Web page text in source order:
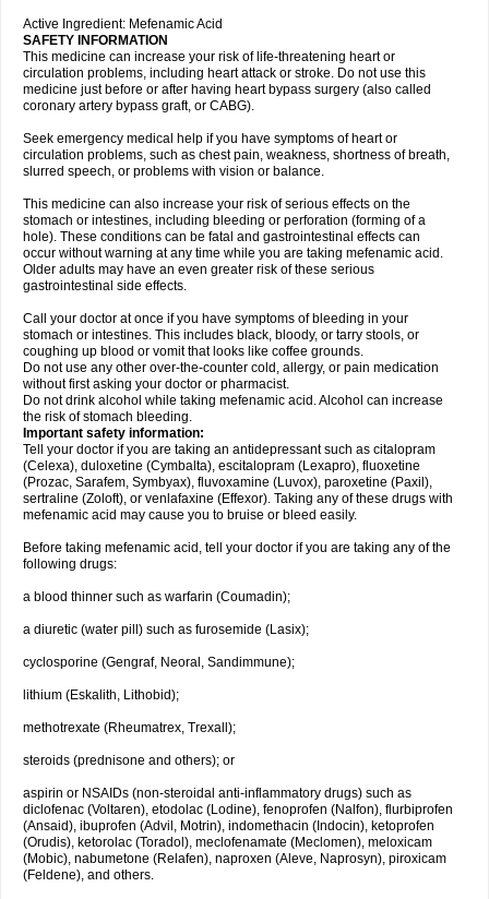
Active Ingredient: Mefenamic Acid
SAFETY INFORMATION
This medicine can increase your risk of life-threatening heart or
circulation problems, including heart attack or stroke. Do not use this
medicine just before or after having heart bypass surgery (also called
coronary artery bypass graft, or CABG).
Seek emergency medical help if you have symptoms of heart or
circulation problems, such as chest pain, weakness, shortness of breath,
slurred speech, or problems with vision or balance.
This medicine can also increase your risk of serious effects on the
stomach or intestines, including bleeding or perforation (forming of a
hole). These conditions can be fatal and gastrointestinal effects can
occur without warning at any time while you are taking mefenamic acid.
Older adults may have an even greater risk of these serious
gastrointestinal side effects.
Call your doctor at once if you have symptoms of bleeding in your
stomach or intestines. This includes black, bloody, or tarry stools, or
coughing up blood or vomit that looks like coffee grounds.
Do not use any other over-the-counter cold, allergy, or pain medication
without first asking your doctor or pharmacist.
Do not drink alcohol while taking mefenamic acid. Alcohol can increase
the risk of stomach bleeding.
Important safety information:
Tell your doctor if you are taking an antidepressant such as citalopram
(Celexa), duloxetine (Cymbalta), escitalopram (Lexapro), fluoxetine
(Prozac, Sarafem, Symbyax), fluvoxamine (Luvox), paroxetine (Paxil),
sertraline (Zoloft), or venlafaxine (Effexor). Taking any of these drugs with
mefenamic acid may cause you to bruise or bleed easily.
Before taking mefenamic acid, tell your doctor if you are taking any of the
following drugs:
a blood thinner such as warfarin (Coumadin);
a diuretic (water pill) such as furosemide (Lasix);
cyclosporine (Gengraf, Neoral, Sandimmune);
lithium (Eskalith, Lithobid);
methotrexate (Rheumatrex, Trexall);
steroids (prednisone and others); or
aspirin or NSAIDs (non-steroidal anti-inflammatory drugs) such as
diclofenac (Voltaren), etodolac (Lodine), fenoprofen (Nalfon), flurbiprofen
(Ansaid), ibuprofen (Advil, Motrin), indomethacin (Indocin), ketoprofen
(Orudis), ketorolac (Toradol), meclofenamate (Meclomen), meloxicam
(Mobic), nabumetone (Relafen), naproxen (Aleve, Naprosyn), piroxicam
(Feldene), and others.